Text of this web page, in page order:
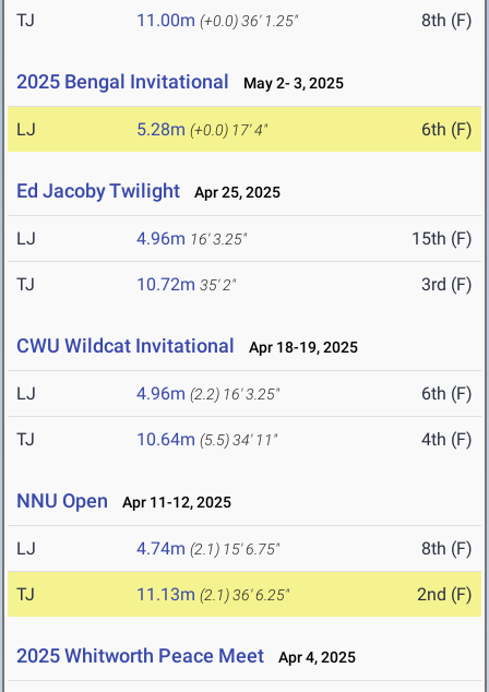
TJ 11.00m (+0.0)36' 1.25" 8th (F)
2025 Bengal Invitational May 2- 3, 2025
LJ 5.28m (+0.0) 17' 4" 6th (F)
Ed Jacoby Twilight Apr 25, 2025
LJ 4.96m 16' 3.25" 15th (F)
TJ 10.72m 35' 2" 3rd (F)
CWU Wildcat Invitational Apr 18-19, 2025
LJ 4.96m (2.2) 16' 3.25" 6th (F)
TJ 10.64m (5.5)34' 11" 4th (F)
NNU Open Apr 11-12, 2025
LJ 4.74m (2.1) 15' 6.75" 8th (F)
TJ 11.13m (2.1)36' 6.25" 2nd (F)
2025 Whitworth Peace Meet Apr 4, 2025